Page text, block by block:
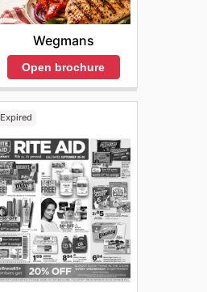
Wegmans
Open brochure
Expired